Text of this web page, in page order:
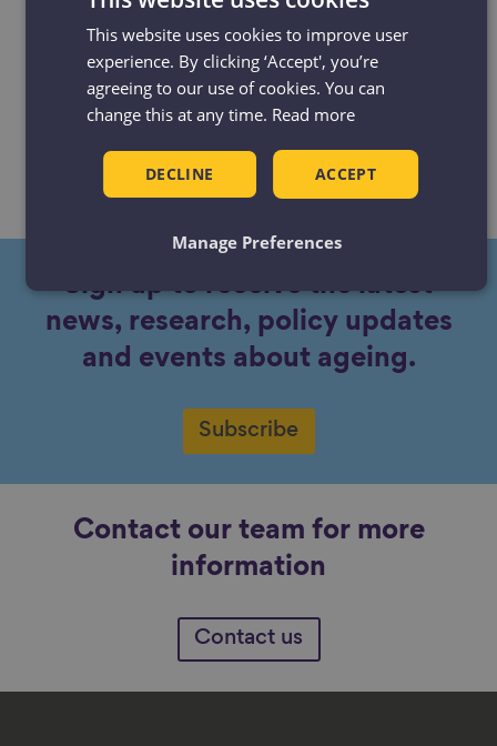
worried about them
Niall Ryan 31 Oct 2018 3 min read
are opportunities that come with the
ageing process.
Sign up to receive the latest
news, research, policy updates
and events about ageing.
Subscribe
Contact our team for more
information
Contact us
This website uses cookies to improve user
experience. By clicking ‘Accept', you’re
agreeing to our use of cookies. You can
change this at any time. Read more
ACCEPT
DECLINE
Manage Preferences